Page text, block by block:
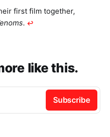
first film together,
. ↩︎
like this.
Subscribe